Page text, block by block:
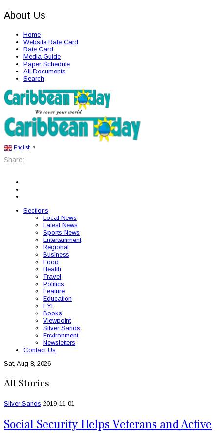
About Us
Home
Website Rate Card
Rate Card
Media Guide
Paper Schedule
All Documents
Search
English ▼
Share:
Sections
Local News
Latest News
Sports News
Entertainment
Regional
Business
Food
Health
Travel
Politics
Feature
Education
FYI
Books
Viewpoint
Silver Sands
Environment
Newsletters
Contact Us
Sat, Aug 8, 2026
All Stories
Silver Sands 2019-11-01
Social Security Helps Veterans and Active